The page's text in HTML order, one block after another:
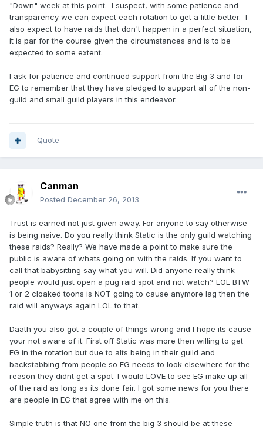
"Down" week at this point. I suspect, with some patience and
transparency we can expect each rotation to get a little better. I
also expect to have raids that don't happen in a perfect situation,
it is par for the course given the circumstances and is to be
expected to some extent.
I ask for patience and continued support from the Big 3 and for
EG to remember that they have pledged to support all of the non-
guild and small guild players in this endeavor.
Quote
Canman
Posted December 26, 2013
Trust is earned not just given away. For anyone to say otherwise
is being naive. Do you really think Static is the only guild watching
these raids? Really? We have made a point to make sure the
public is aware of whats going on with the raids. If you want to
call that babysitting say what you will. Did anyone really think
people would just open a pug raid spot and not watch? LOL BTW
1 or 2 cloaked toons is NOT going to cause anymore lag then the
raid will anyways again LOL to that.
Daath you also got a couple of things wrong and I hope its cause
your not aware of it. First off Static was more then willing to get
EG in the rotation but due to alts being in their guild and
backstabbing from people so EG needs to look elsewhere for the
reason they didnt get a spot. I would LOVE to see EG make up all
of the raid as long as its done fair. I got some news for you there
are people in EG that agree with me on this.
Simple truth is that NO one from the big 3 should be at these